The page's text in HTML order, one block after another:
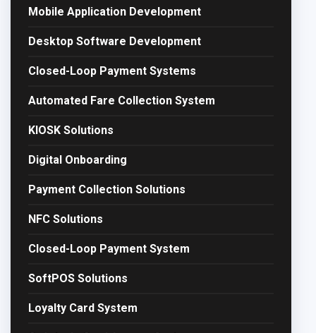
Mobile Application Development
Desktop Software Development
Closed-Loop Payment Systems
Automated Fare Collection System
KIOSK Solutions
Digital Onboarding
Payment Collection Solutions
NFC Solutions
Closed-Loop Payment System
SoftPOS Solutions
Loyalty Card System